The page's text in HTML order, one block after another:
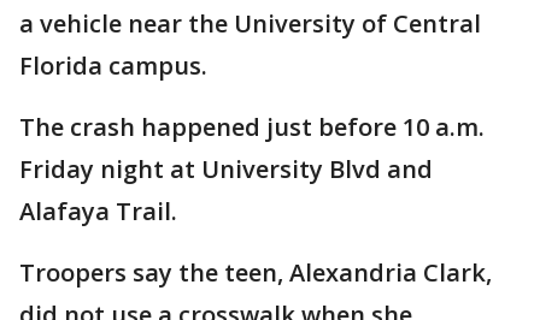
a vehicle near the University of Central
Florida campus.
The crash happened just before 10 a.m.
Friday night at University Blvd and
Alafaya Trail.
Troopers say the teen, Alexandria Clark,